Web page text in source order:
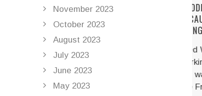
WEDDING BELLS RING
BECAUSE HELICALS DO THEIR
THING
Fred Wilson has been
working in, on, and around
the water all of his life. Men,
like Fred and his...
November 2023
October 2023
August 2023
July 2023
June 2023
May 2023